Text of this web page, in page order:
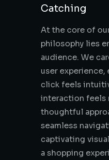
Catching
At the core of
philosophy lies
audience. We
user experience,
click feels
interaction feels
thoughtful
seamless
captivating
a shopping